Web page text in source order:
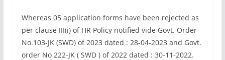
Whereas 05 application forms have been rejected as
per clause III(i) of HR Policy notified vide Govt. Order
No.103-JK (SWD) of 2023 dated : 28-04-2023 and Govt.
order No 222-JK ( SWD ) of 2022 dated : 30-11-2022.